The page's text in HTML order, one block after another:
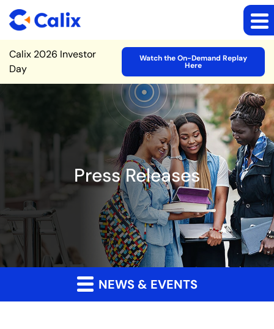
Site Announcement
Calix 2026 Investor
Day
Watch the On-Demand Replay
Here
Press Releases
NEWS & EVENTS